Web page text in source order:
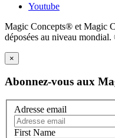
Youtube
Magic Concepts® et Magic
déposées au niveau
×
Abonnez-vous aux
Adresse email
First Name